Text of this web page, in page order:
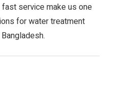
service make us one
for water treatment